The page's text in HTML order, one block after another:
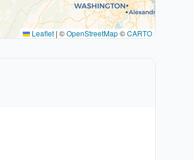
Leaflet | ©OpenStreetMap©CARTO